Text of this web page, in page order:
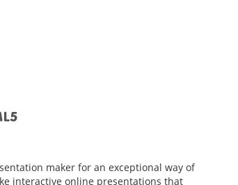
maker for an exceptional way of
interactive online presentations that